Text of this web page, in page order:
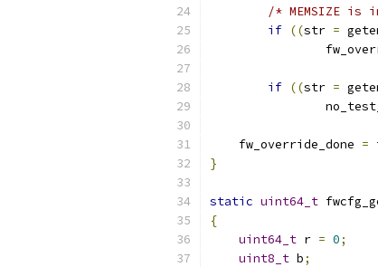
/* MEMSIZE is
if ((str =
if ((str =
    fw_override_done
=
}
static uint64_t
{
uint64_t r = 0;
uint8_t b;